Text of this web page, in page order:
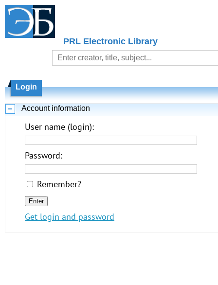
PRL Electronic Library
Login
Account information
User name (login):
Password:
Remember?
Get login and password